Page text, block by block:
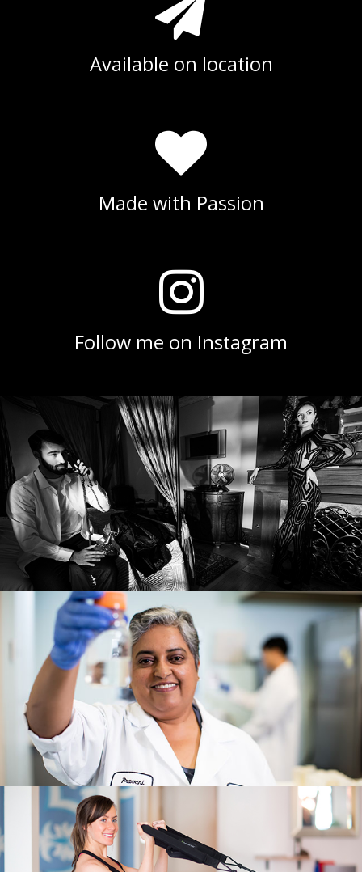
Available on location
Made with Passion
Follow me on Instagram
EDITORIAL
COMMERCIAL